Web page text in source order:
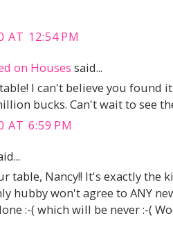
AT 12:54 PM
on Houses said...
I can't believe you found
bucks. Can't wait to see
AT 6:59 PM
table, Nancy!! It's exactly the
hubby won't agree to ANY
:-( which will be never :-(